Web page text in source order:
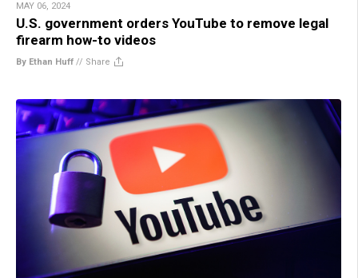
MAY 06, 2024
U.S. government orders YouTube to remove legal
firearm how-to videos
By Ethan Huff // Share